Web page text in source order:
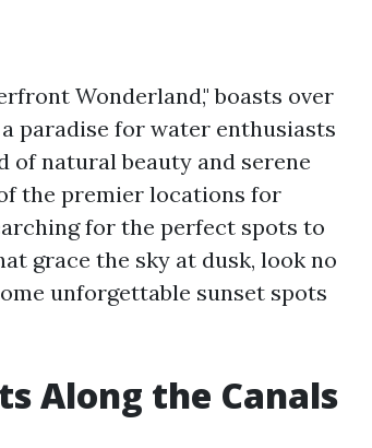
Wonderland," boasts over
paradise for water enthusiasts
of natural beauty and serene
the premier locations for
for the perfect spots to
grace the sky at dusk, look no
unforgettable sunset spots
Along the Canals